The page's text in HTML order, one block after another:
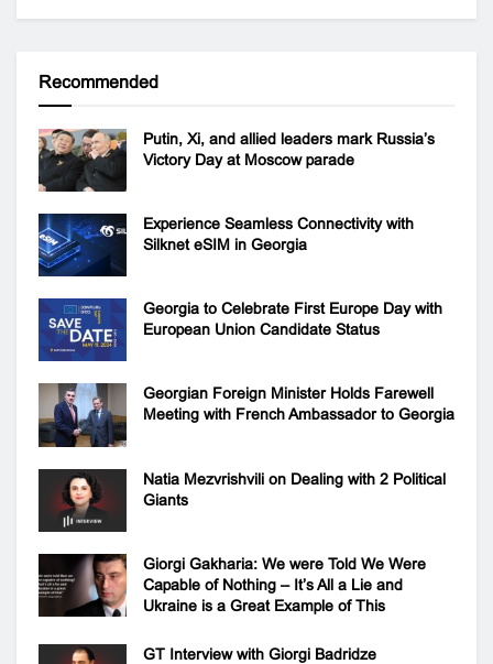
Recommended
Putin, Xi, and allied leaders mark Russia’s
Victory Day at Moscow parade
Experience Seamless Connectivity with
Silknet eSIM in Georgia
Georgia to Celebrate First Europe Day with
European Union Candidate Status
Georgian Foreign Minister Holds Farewell
Meeting with French Ambassador to Georgia
Natia Mezvrishvili on Dealing with 2 Political
Giants
Giorgi Gakharia: We were Told We Were
Capable of Nothing – It’s All a Lie and
Ukraine is a Great Example of This
GT Interview with Giorgi Badridze